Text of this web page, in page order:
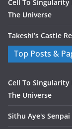
Cell To Singularity
The Universe
Takeshi’s Castle
Top Posts &
Cell To Singularity
The Universe
Sithu Aye's